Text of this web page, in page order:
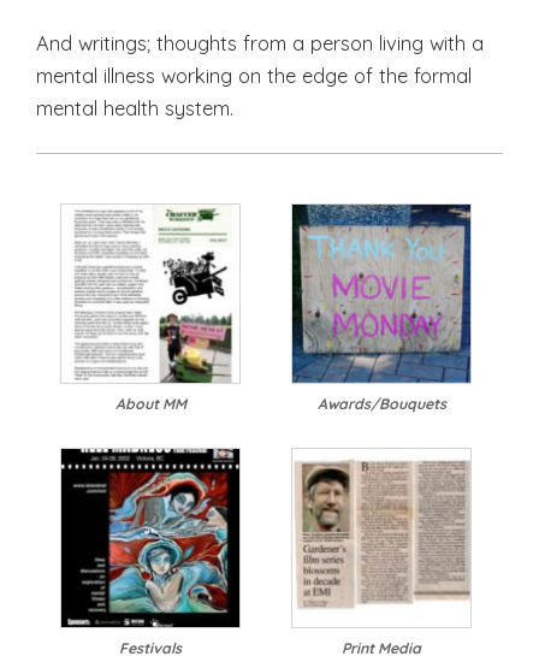
And writings; thoughts from a person living with a
mental illness working on the edge of the formal
mental health system.
About MM Awards/Bouquets
Festivals Print Media